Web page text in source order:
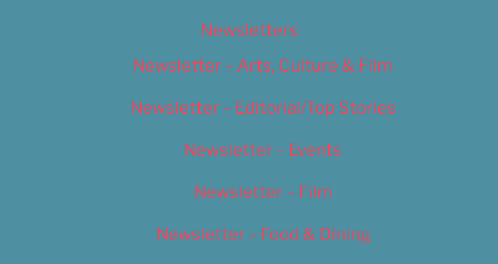
Newsletters
Newsletter – Arts, Culture & Film
Newsletter – Editorial/Top Stories
Newsletter – Events
Newsletter – Film
Newsletter – Food & Dining